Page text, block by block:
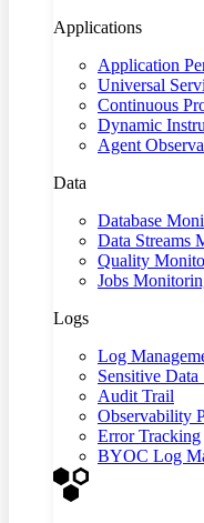
Applications
Application
Universal
Continuous
Dynamic
Agent
Data
Database
Data Streams
Quality
Jobs
Logs
Log
Sensitive Data
Audit Trail
Observability
Error Tracking
BYOC Log